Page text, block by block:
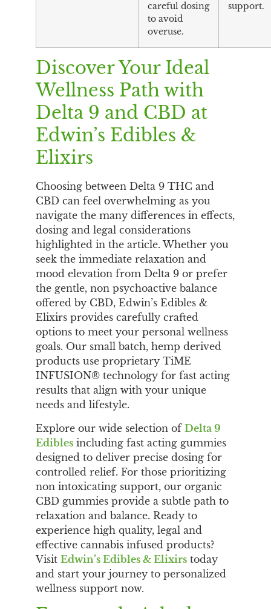
careful dosing
to avoid
overuse.
support.
Discover Your Ideal
Wellness Path with
Delta 9 and CBD at
Edwin’s Edibles &
Elixirs
Choosing between Delta 9 THC and
CBD can feel overwhelming as you
navigate the many differences in effects,
dosing and legal considerations
highlighted in the article. Whether you
seek the immediate relaxation and
mood elevation from Delta 9 or prefer
the gentle, non psychoactive balance
offered by CBD, Edwin’s Edibles &
Elixirs provides carefully crafted
options to meet your personal wellness
goals. Our small batch, hemp derived
products use proprietary TiME
INFUSION® technology for fast acting
results that align with your unique
needs and lifestyle.
Explore our wide selection of Delta 9
Edibles including fast acting gummies
designed to deliver precise dosing for
controlled relief. For those prioritizing
non intoxicating support, our organic
CBD gummies provide a subtle path to
relaxation and balance. Ready to
experience high quality, legal and
effective cannabis infused products?
VisitEdwin’s Edibles & Elixirs today
and start your journey to personalized
wellness support now.